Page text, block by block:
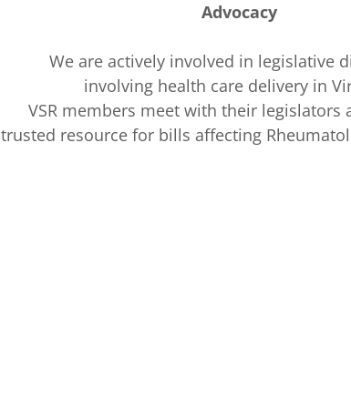
Advocacy
We are actively involved in legislative
involving health care delivery in
VSR members meet with their legislators
trusted resource for bills affecting